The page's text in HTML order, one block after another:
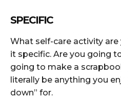
SPECIFIC
What self-care activity
it specific. Are you going
going to make a
literally be anything you
down” for.